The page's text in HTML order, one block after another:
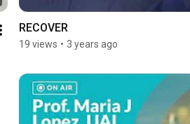
RECOVER
19 views • 3 years ago